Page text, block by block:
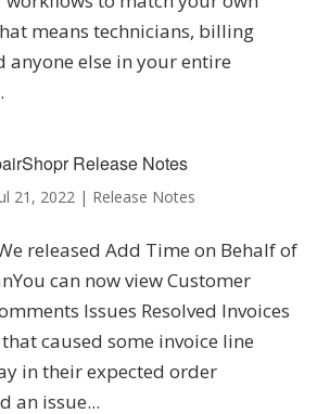
means technicians, billing
anyone else in your entire
Release Notes
21, 2022 | Release Notes
released Add Time on Behalf of
can now view Customer
Issues Resolved Invoices
caused some invoice line
in their expected order
an issue...